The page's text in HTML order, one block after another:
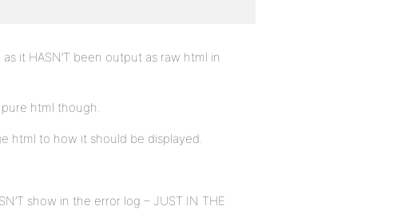
it HASN’T been output as raw html in
html though.
html to how it should be displayed.
show in the error log – JUST IN THE